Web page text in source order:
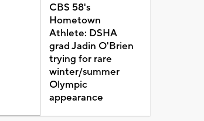
CBS 58's
Hometown
Athlete: DSHA
grad Jadin O'Brien
trying for rare
winter/summer
Olympic
appearance